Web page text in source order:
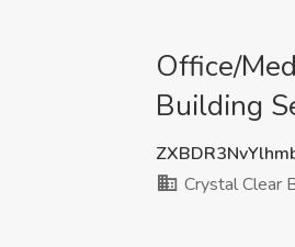
Office/
Building
Crystal Clear